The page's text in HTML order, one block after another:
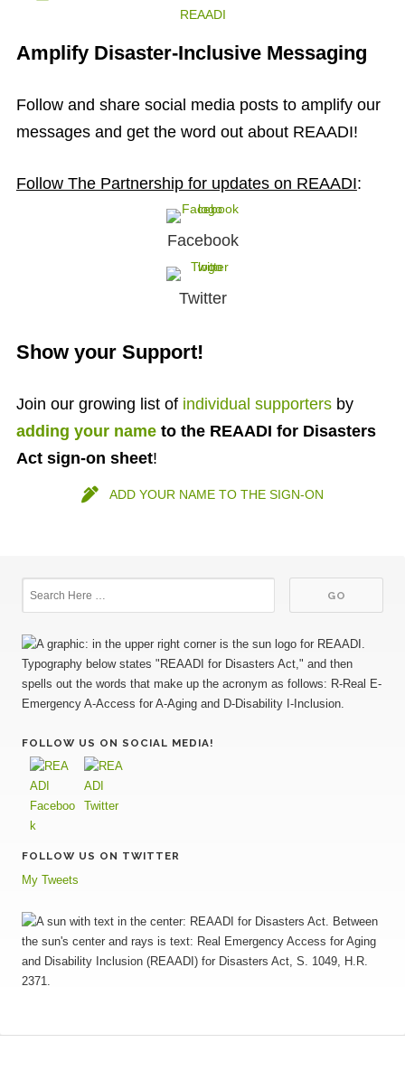
REAADI
Amplify Disaster-Inclusive Messaging
Follow and share social media posts to amplify our
messages and get the word out about REAADI!
Follow The Partnership for updates on REAADI:
Facebook
Twitter
Show your Support!
Join our growing list of individual supportersby
adding your nameto the REAADI for Disasters
Act sign-on sheet!
ADD YOUR NAME TO THE SIGN-ON
FOLLOW US ON SOCIAL MEDIA!
FOLLOW US ON TWITTER
My Tweets